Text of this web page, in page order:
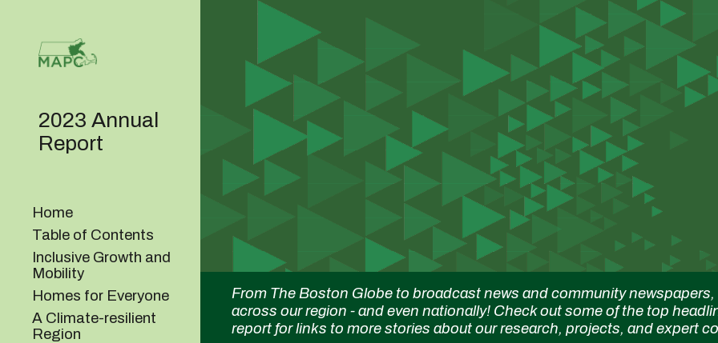
Skip to
2023 Annual
Report
Home
Table of Contents
Inclusive Growth and
Mobility
Homes for Everyone
A Climate-resilient
Region
From The Boston Globe to broadcast news and community
across our region - and even nationally! Check out some of the top
report for links to more stories about our research, projects, and expert